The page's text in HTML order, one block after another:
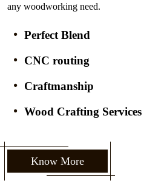
any woodworking need.
Perfect Blend
CNC routing
Craftmanship
Wood Crafting Services
Know More